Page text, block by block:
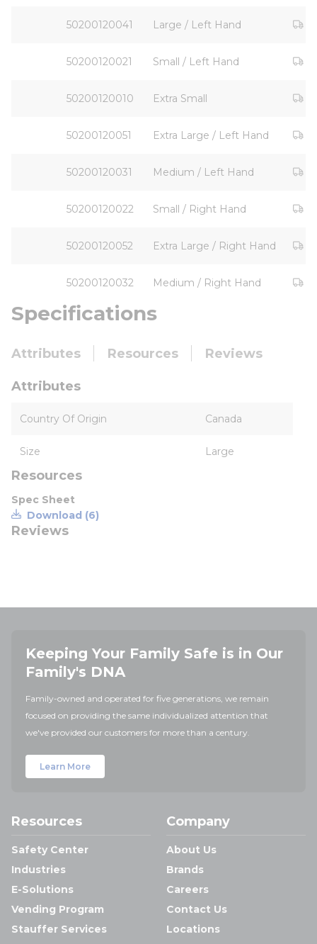
50200120041 Large / Left Hand
50200120021 Small / Left Hand
50200120010 Extra Small
50200120051 Extra Large / Left Hand
50200120031 Medium / Left Hand
50200120022 Small / Right Hand
50200120052 Extra Large / Right Hand
50200120032 Medium / Right Hand
Specifications
Attributes Resources Reviews
Attributes
Country Of Origin Canada
Size Large
Resources
Spec Sheet
Download (6)
Reviews
Keeping Your Family Safe is in Our
Family's DNA
Family-owned and operated for five generations, we remain
focused on providing the same individualized attention that
we've provided our customers for more than a century.
Learn More
Resources
Safety Center
Industries
E-Solutions
Vending Program
Stauffer Services
Company
About Us
Brands
Careers
Contact Us
Locations